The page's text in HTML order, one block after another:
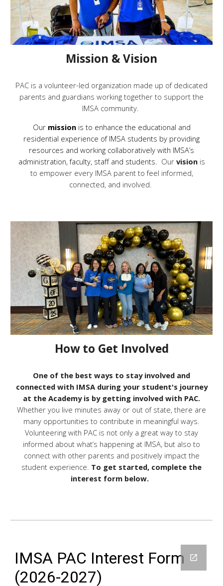
Mission & Vision
PAC is a volunteer-led organization made up of dedicated
parents and guardians working together to support the
IMSA community.
Our mission is to enhance the educational and
residential experience of IMSA students by providing
resources and working collaboratively with IMSA’s
administration, faculty, staff and students. Our vision is
to empower every IMSA parent to feel informed,
connected, and involved.
How to Get Involved
One of the best ways to stay involved and
connected with IMSA during your student's journey
at the Academy is by getting involved with PAC.
Whether you live minutes away or out of state, there are
many opportunities to contribute in meaningful ways.
Volunteering with PAC is not only a great way to stay
informed about what’s happening at IMSA, but also to
connect with other parents and positively impact the
student experience. To get started, complete the
interest form below.